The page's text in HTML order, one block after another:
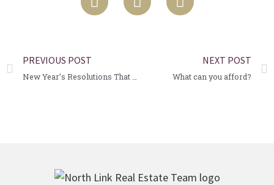
PREVIOUS POST
New Year’s Resolutions That Will Benefit Your Home
NEXT POST
What can you afford?